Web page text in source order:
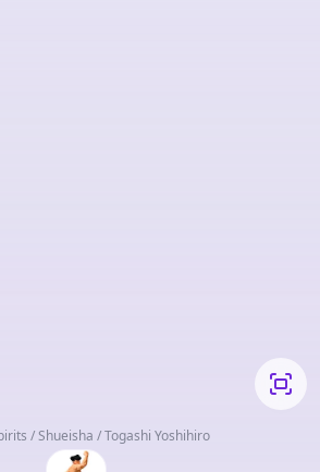
/ Shueisha / Togashi Yoshihiro